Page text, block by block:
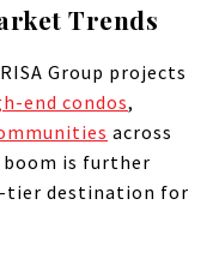
Trends
Group projects
end condos,
across
is further
tier destination for